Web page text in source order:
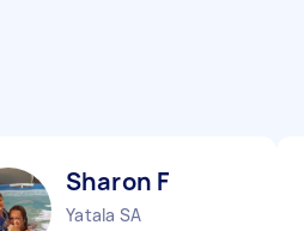
Sharon F
Yatala SA